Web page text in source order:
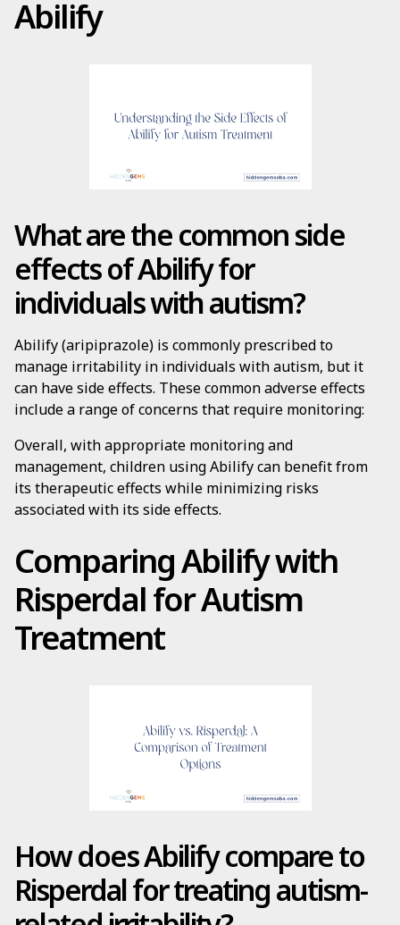
Abilify
What are the common side
effects of Abilify for
individuals with autism?
Abilify (aripiprazole) is commonly prescribed to
manage irritability in individuals with autism, but it
can have side effects. These common adverse effects
include a range of concerns that require monitoring:
Overall, with appropriate monitoring and
management, children using Abilify can benefit from
its therapeutic effects while minimizing risks
associated with its side effects.
Comparing Abilify with
Risperdal for Autism
Treatment
How does Abilify compare to
Risperdal for treating autism-